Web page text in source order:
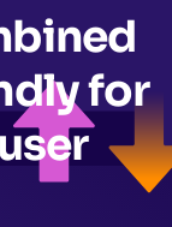
for